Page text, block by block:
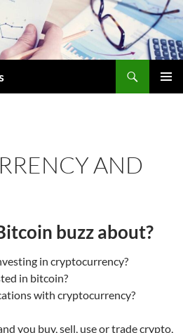
AND
buzz about?
in cryptocurrency?
in bitcoin?
with cryptocurrency?
you buy, sell, use or trade crypto,